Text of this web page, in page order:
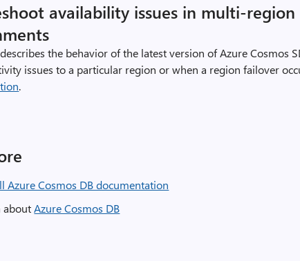
availability issues in multi-region
the behavior of the latest version of Azure Cosmos
issues to a particular region or when a region failover
.
Azure Cosmos DB documentation
aboutAzure Cosmos DB